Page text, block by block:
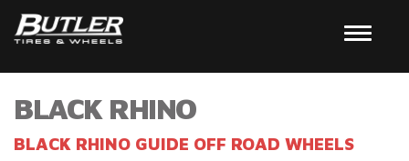
BLACK RHINO
BLACK RHINO GUIDE OFF ROAD WHEELS